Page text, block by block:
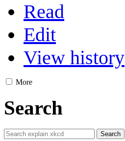
Read
Edit
View history
More
Search